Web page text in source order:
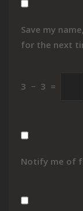
Save my
for the next
3 − 3 =
Notify me of